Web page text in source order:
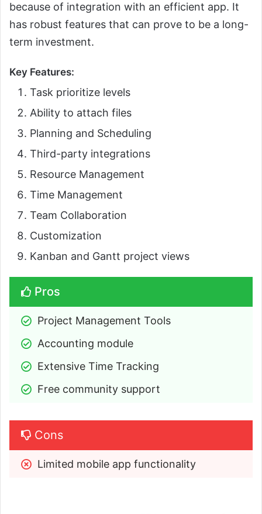
because of integration with an efficient app. It
has robust features that can prove to be a long-
term investment.
Key Features:
Task prioritize levels
Ability to attach files
Planning and Scheduling
Third-party integrations
Resource Management
Time Management
Team Collaboration
Customization
Kanban and Gantt project views
Pros
Project Management Tools
Accounting module
Extensive Time Tracking
Free community support
Cons
Limited mobile app functionality